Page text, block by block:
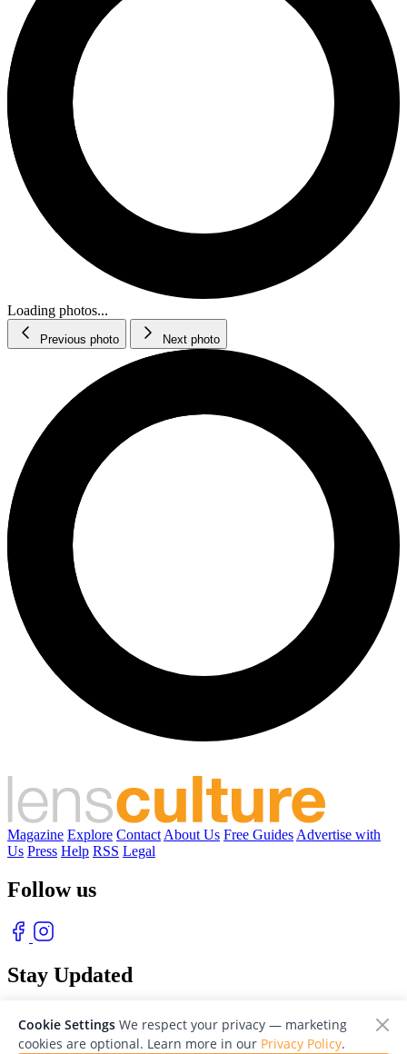
Loading photos...
Previous photo Next photo
Magazine Explore Contact About Us Free Guides Advertise with
Us Press Help RSS Legal
Follow us
Stay Updated
Cookie Settings We respect your privacy — marketing
cookies are optional. Learn more in our Privacy Policy.